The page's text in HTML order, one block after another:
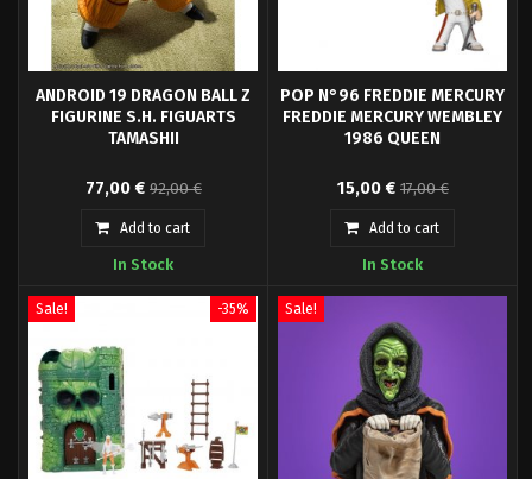
ANDROID 19 DRAGON BALL Z
FIGURINE S.H. FIGUARTS
TAMASHII
Tamashii Nations presents for
its SH Figuarts collection the
figure of Android A-19, based on
"Dragon Ball Z".
77,00 € 92,00 €
Add to cart
In Stock
POP N°96 FREDDIE MERCURY
FREDDIE MERCURY WEMBLEY
1986 QUEEN
Pop! Freddie Mercury - Queen
and your favorite characters are
now available in Funko Pop! Vinyl!
15,00 € 17,00 €
Add to cart
In Stock
Sale! -35% Sale!